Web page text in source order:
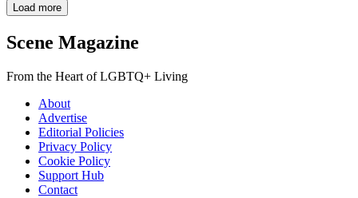
Load more
Scene Magazine
From the Heart of LGBTQ+ Living
About
Advertise
Editorial Policies
Privacy Policy
Cookie Policy
Support Hub
Contact